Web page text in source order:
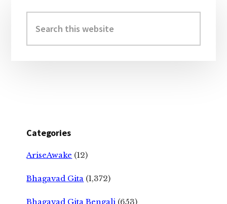
Sidebar
this
website
Categories
AriseAwake (12)
Bhagavad Gita (1,372)
Bhagavad Gita Bengali (653)